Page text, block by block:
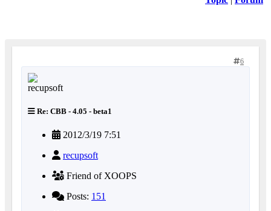
6
Re: CBB - 4.05 - beta1
2012/3/19 7:51
recupsoft
Friend of XOOPS
Posts: 151